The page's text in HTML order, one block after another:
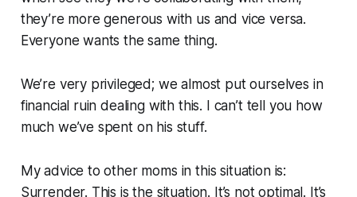
they’re more generous with us and vice versa.
Everyone wants the same thing.
We’re very privileged; we almost put ourselves in
financial ruin dealing with this. I can’t tell you how
much we’ve spent on his stuff.
My advice to other moms in this situation is:
Surrender. This is the situation. It’s not optimal. It’s